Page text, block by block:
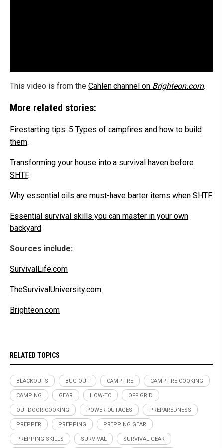
This video is from the Cahlen channel on Brighteon.com.
More related stories:
Firestarting tips: 5 Types of campfires and how to build
them.
Transforming your house into a survival haven before
SHTF.
Why essential oils are must-have barter items when SHTF.
Essential survival skills you can master in your own
backyard.
Sources include:
SurvivalLife.com
TheSurvivalUniversity.com
Brighteon.com
RELATED TOPICS
BLACKOUTS BUG OUT CAMPFIRE CAMPFIRE COOKING
CAMPING GEAR HOW-TO OFF GRID
OUTDOOR COOKING POWER OUTAGES PREPAREDNESS
PREPPER PREPPING PREPPING GEAR
PREPPING SKILLS SURVIVAL SURVIVAL GEAR